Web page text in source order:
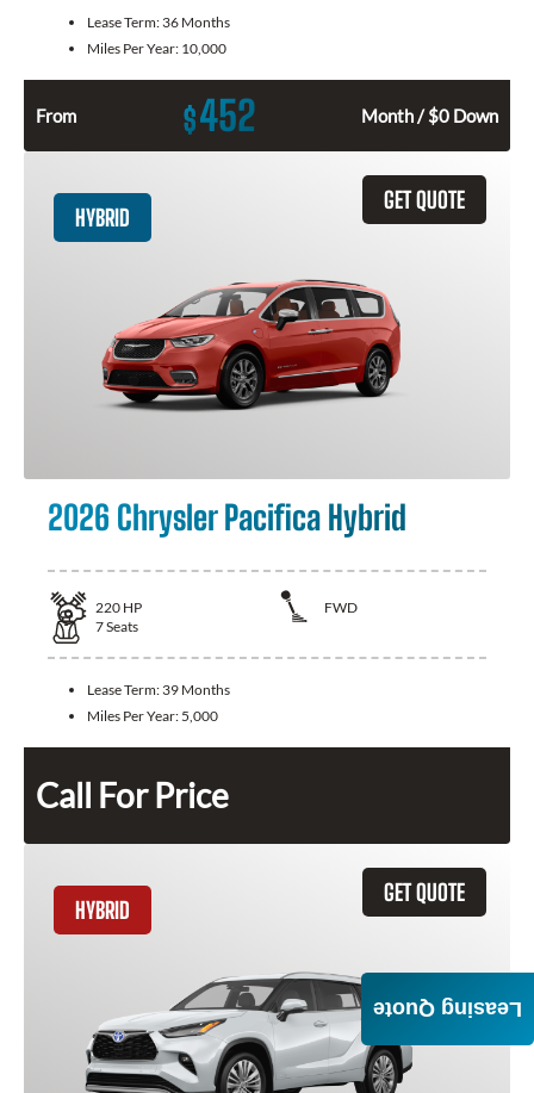
Lease Term: 36 Months
Miles Per Year: 10,000
From $452 Month / $0 Down
GET QUOTE
HYBRID
2026 Chrysler Pacifica Hybrid
220 HP
FWD
7Seats
Lease Term: 39 Months
Miles Per Year: 5,000
Call For Price
GET QUOTE
HYBRID
Leasing Quote